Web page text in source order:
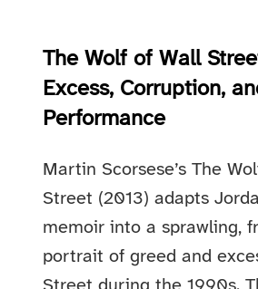
The Wolf of Wall
Excess, Corruption,
Performance
Martin Scorsese’s The
Street (2013) adapts
memoir into a sprawling,
portrait of greed and